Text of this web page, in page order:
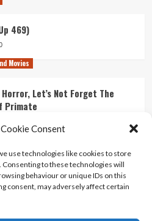
Consent
use technologies like cookies to store
to these technologies will
behaviour or unique IDs on this
consent, may adversely affect certain
469)
Movies
Let’s Not Forget The
Primate